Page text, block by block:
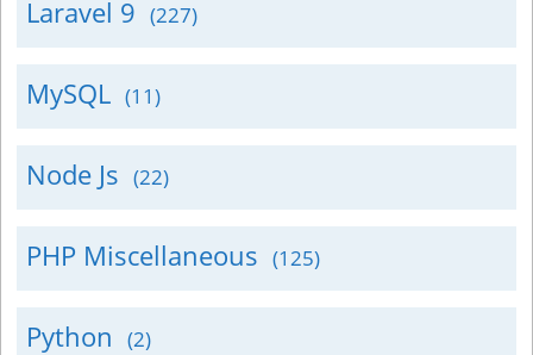
Laravel 9 (227)
MySQL (11)
Node Js (22)
PHP Miscellaneous (125)
Python (2)